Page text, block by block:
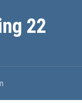
22